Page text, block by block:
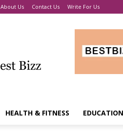
About Us Contact Us Write For Us
HEALTH & FITNESS EDUCATION